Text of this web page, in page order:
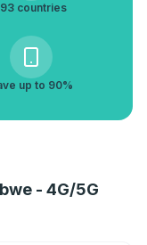
countries
up to 90%
- 4G/5G